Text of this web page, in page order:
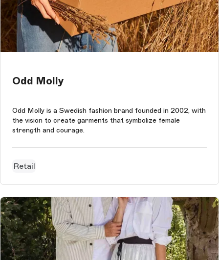
Odd Molly
Odd Molly is a Swedish fashion brand founded in 2002, with
the vision to create garments that symbolize female
strength and courage.
Retail